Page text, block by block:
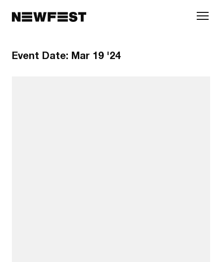
Event Date: Mar 19 '24